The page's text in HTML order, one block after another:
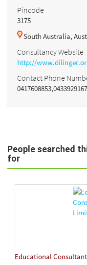
Pincode
3175
South Australia,
Consultancy Website
http://
Contact Phone
0417608853,0433929167
People searched
for
Educational